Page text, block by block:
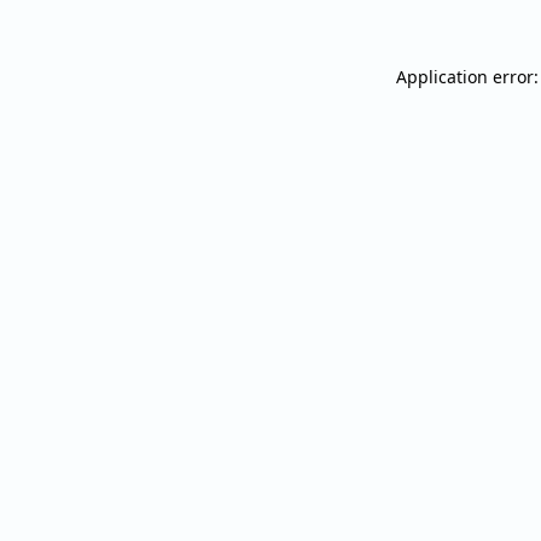
Application